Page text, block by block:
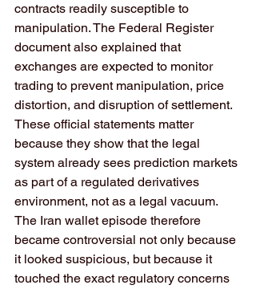
contracts readily susceptible to
manipulation. The Federal Register
document also explained that
exchanges are expected to monitor
trading to prevent manipulation, price
distortion, and disruption of settlement.
These official statements matter
because they show that the legal
system already sees prediction markets
as part of a regulated derivatives
environment, not as a legal vacuum.
The Iran wallet episode therefore
became controversial not only because
it looked suspicious, but because it
touched the exact regulatory concerns